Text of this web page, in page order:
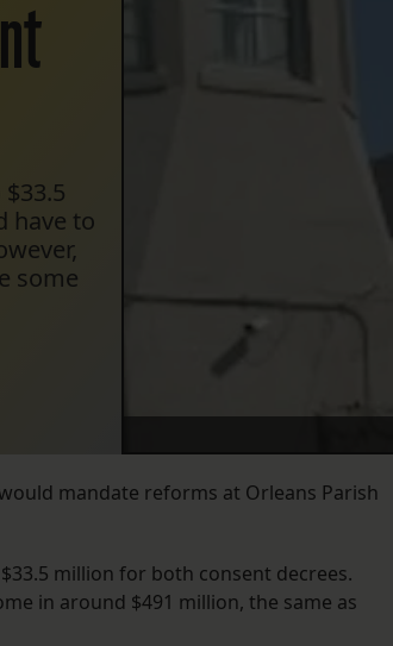
have to
some
mandate reforms at Orleans Parish
million for both consent decrees.
in around $491 million, the same as